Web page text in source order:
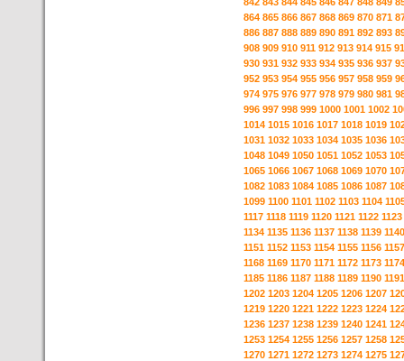
864 865 866 867 868 869 870 871
886 887 888 889 890 891 892 893
908 909 910 911 912 913 914 915
930 931 932 933 934 935 936 937
952 953 954 955 956 957 958 959
974 975 976 977 978 979 980 981
996 997 998 999 1000 1001 1002
1014 1015 1016 1017 1018 1019
1031 1032 1033 1034 1035 1036
1048 1049 1050 1051 1052 1053
1065 1066 1067 1068 1069 1070
1082 1083 1084 1085 1086 1087
1099 1100 1101 1102 1103 1104
1117 1118 1119 1120 1121 1122 1123
1134 1135 1136 1137 1138 1139 1140
1151 1152 1153 1154 1155 1156 1157
1168 1169 1170 1171 1172 1173 1174
1185 1186 1187 1188 1189 1190 1191
1202 1203 1204 1205 1206 1207
1219 1220 1221 1222 1223 1224
1236 1237 1238 1239 1240 1241
1253 1254 1255 1256 1257 1258
1270 1271 1272 1273 1274 1275